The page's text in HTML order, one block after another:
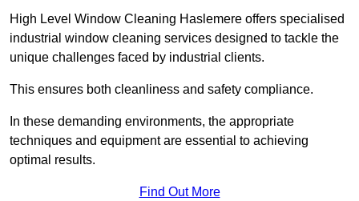
High Level Window Cleaning Haslemere offers specialised
industrial window cleaning services designed to tackle the
unique challenges faced by industrial clients.
This ensures both cleanliness and safety compliance.
In these demanding environments, the appropriate
techniques and equipment are essential to achieving
optimal results.
Find Out More